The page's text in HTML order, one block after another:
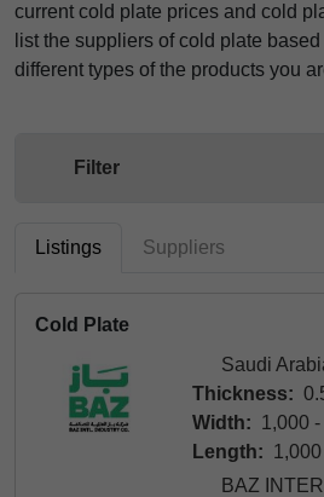
current cold plate prices and cold
list the suppliers of cold plate
different types of the products you
Filter
Listings Suppliers
Cold Plate
Saudi
Thickness:
Width: 1,000
Length:
BAZ